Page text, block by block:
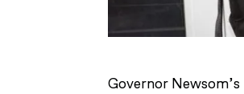
Governor